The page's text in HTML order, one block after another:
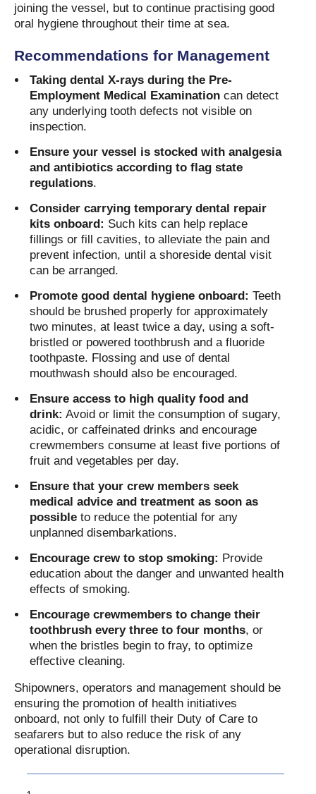
joining the vessel, but to continue practising good
oral hygiene throughout their time at sea.
Recommendations for Management
Taking dental X-rays during the Pre-
Employment Medical Examination can detect
any underlying tooth defects not visible on
inspection.
Ensure your vessel is stocked with analgesia
and antibiotics according to flag state
regulations.
Consider carrying temporary dental repair
kits onboard: Such kits can help replace
fillings or fill cavities, to alleviate the pain and
prevent infection, until a shoreside dental visit
can be arranged.
Promote good dental hygiene onboard: Teeth
should be brushed properly for approximately
two minutes, at least twice a day, using a soft-
bristled or powered toothbrush and a fluoride
toothpaste. Flossing and use of dental
mouthwash should also be encouraged.
Ensure access to high quality food and
drink: Avoid or limit the consumption of sugary,
acidic, or caffeinated drinks and encourage
crewmembers consume at least five portions of
fruit and vegetables per day.
Ensure that your crew members seek
medical advice and treatment as soon as
possible to reduce the potential for any
unplanned disembarkations.
Encourage crew to stop smoking: Provide
education about the danger and unwanted health
effects of smoking.
Encourage crewmembers to change their
toothbrush every three to four months, or
when the bristles begin to fray, to optimize
effective cleaning.
Shipowners, operators and management should be
ensuring the promotion of health initiatives
onboard, not only to fulfill their Duty of Care to
seafarers but to also reduce the risk of any
operational disruption.